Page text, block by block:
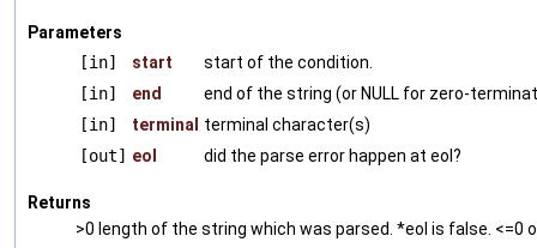
Parameters
[in]
start
start of the condition.
[in]
end
end of the string (or NULL for zero-
[in]
terminal
terminal character(s)
[out] eol did the parse error happen at eol?
Returns
>0 length of the string which was parsed. *eol is false. <=0